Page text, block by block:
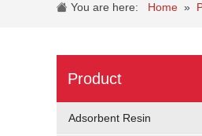
You are here: Home »
Product
Adsorbent Resin